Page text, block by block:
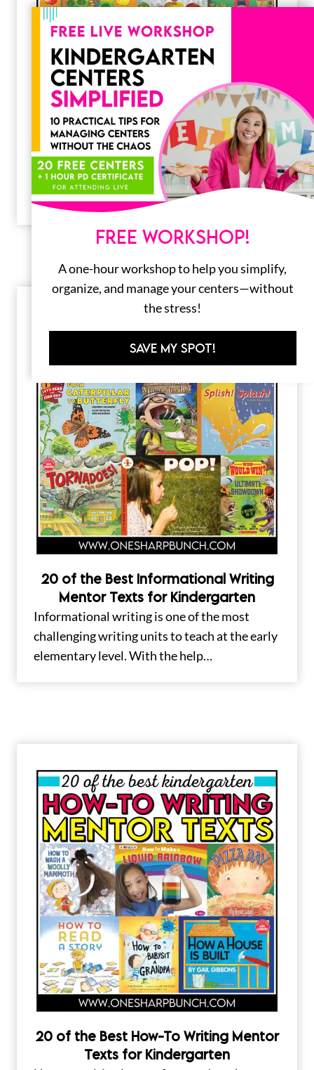
20 Awesome Apple Books for Kids
A crunchy, juicy, tart apple is a sure sign that
fall is here! What better way to welcome fall
than…
20 of the Best Informational Writing
Mentor Texts for Kindergarten
Informational writing is one of the most
challenging writing units to teach at the early
elementary level. With the help…
20 of the Best How-To Writing Mentor
Texts for Kindergarten
FREE WORKSHOP!
A one-hour workshop to help you simplify,
organize, and manage your centers—without
the stress!
SAVE MY SPOT!